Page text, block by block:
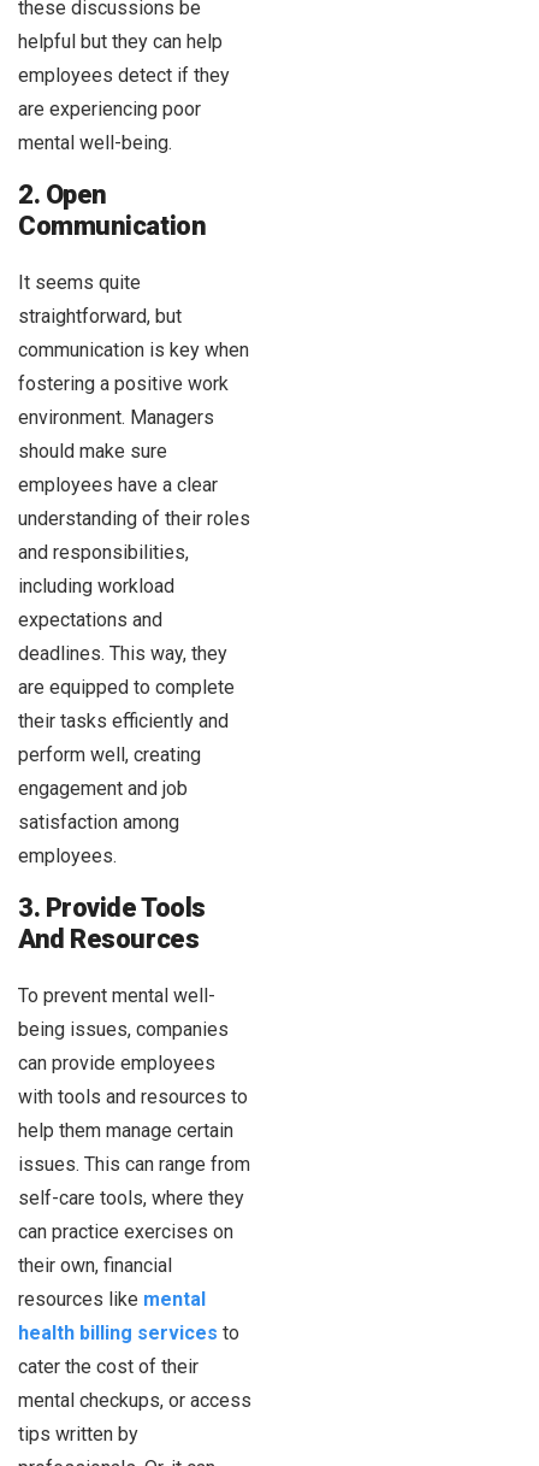
these discussions be
helpful but they can help
employees detect if they
are experiencing poor
mental well-being.
2. Open
Communication
It seems quite
straightforward, but
communication is key when
fostering a positive work
environment. Managers
should make sure
employees have a clear
understanding of their roles
and responsibilities,
including workload
expectations and
deadlines. This way, they
are equipped to complete
their tasks efficiently and
perform well, creating
engagement and job
satisfaction among
employees.
3. Provide Tools
And Resources
To prevent mental well-
being issues, companies
can provide employees
with tools and resources to
help them manage certain
issues. This can range from
self-care tools, where they
can practice exercises on
their own, financial
resources like mental
health billing services to
cater the cost of their
mental checkups, or access
tips written by